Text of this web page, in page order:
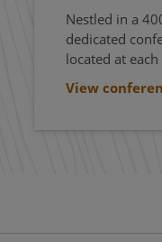
Nestled in a
dedicated
located at each
View